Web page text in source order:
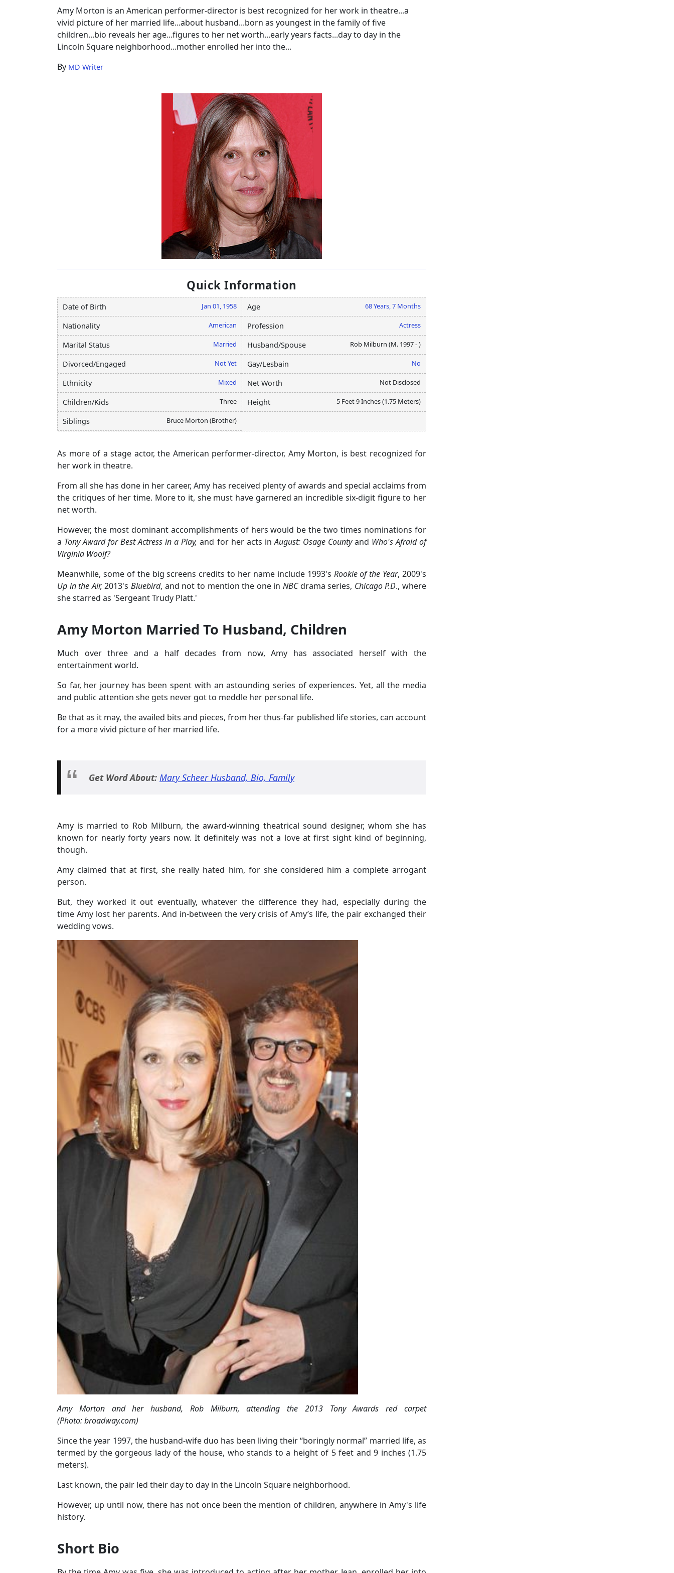
Amy Morton is an American performer-director is best recognized for her work in theatre...a
vivid picture of her married life...about husband...born as youngest in the family of five
children...bio reveals her age...figures to her net worth...early years facts...day to day in the
Lincoln Square neighborhood...mother enrolled her into the...
By MD Writer
Quick Information
Date of Birth Jan 01, 1958 Age 68 Years, 7 Months
Nationality American Profession Actress
Marital Status Married Husband/Spouse Rob Milburn (M. 1997 - )
Divorced/Engaged Not Yet Gay/Lesbain No
Ethnicity Mixed Net Worth Not Disclosed
Children/Kids Three Height 5 Feet 9 Inches (1.75 Meters)
Siblings Bruce Morton (Brother)
As more of a stage actor, the American performer-director, Amy Morton, is best recognized for
her work in theatre.
From all she has done in her career, Amy has received plenty of awards and special acclaims from
the critiques of her time. More to it, she must have garnered an incredible six-digit figure to her
net worth.
However, the most dominant accomplishments of hers would be the two times nominations for
a Tony Award for Best Actress in a Play,and for her acts in August: Osage Countyand Who's Afraid of
Virginia Woolf?
Meanwhile, some of the big screens credits to her name include 1993's Rookie of the Year, 2009's
Up in the Air, 2013'sBluebird, and not to mention the one in NBCdrama series, Chicago P.D., where
she starred as 'Sergeant Trudy Platt.'
Amy Morton Married To Husband, Children
Much over three and a half decades from now, Amy has associated herself with the
entertainment world.
So far, her journey has been spent with an astounding series of experiences. Yet, all the media
and public attention she gets never got to meddle her personal life.
Be that as it may, the availed bits and pieces, from her thus-far published life stories, can account
for a more vivid picture of her married life.
Get Word About: Mary Scheer Husband, Bio, Family
Amy is married to Rob Milburn, the award-winning theatrical sound designer, whom she has
known for nearly forty years now. It definitely was not a love at first sight kind of beginning,
though.
Amy claimed that at first, she really hated him, for she considered him a complete arrogant
person.
But, they worked it out eventually, whatever the difference they had, especially during the
time Amy lost her parents. And in-between the very crisis of Amy’s life, the pair exchanged their
wedding vows.
Amy Morton and her husband, Rob Milburn, attending the 2013 Tony Awards red carpet
(Photo: broadway.com)
Since the year 1997, the husband-wife duo has been living their “boringly normal” married life, as
termed by the gorgeous lady of the house, who stands to a height of 5 feet and 9 inches (1.75
meters).
Last known, the pair led their day to day in the Lincoln Square neighborhood.
However, up until now, there has not once been the mention of children, anywhere in Amy's life
history.
Short Bio